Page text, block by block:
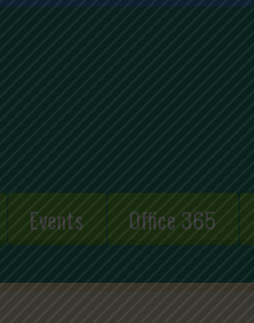
Events Office 365